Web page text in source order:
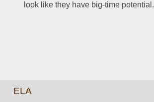
look like they have big-time potential.
ELA